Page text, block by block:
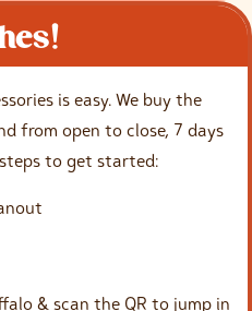
is easy. We buy the
from open to close, 7 days
to get started:
& scan the QR to jump in